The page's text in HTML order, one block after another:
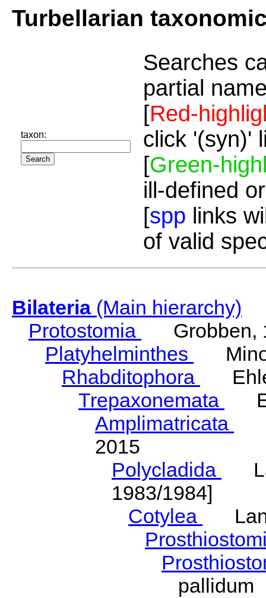
Turbellarian
taxon:
Searches
partial
[Red-
click '(syn)'
[Green-
ill-defined
[spp links
of valid
Bilateria(Main hierarchy)
Protostomia
Grobben,
Platyhelminthes
Rhabditophora
Trepaxonemata
Amplimatricata
2015
Polycladida
1983/1984]
Cotylea